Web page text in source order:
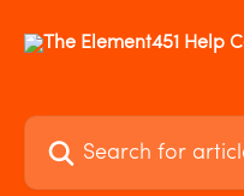
Search for articles...